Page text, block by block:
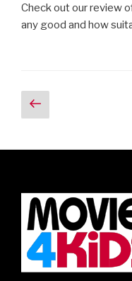
Check out our review
any good and how
Posts
navigation
Previous
page